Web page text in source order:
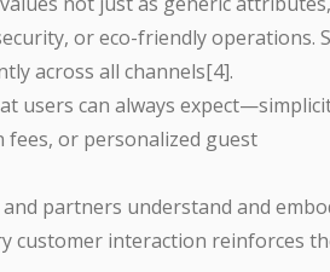
or eco-friendly operations.
across all channels[4].
users can always
or personalized guest
partners understand and
customer interaction reinforces